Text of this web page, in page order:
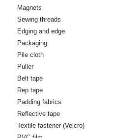
Magnets
Sewing threads
Edging and edge
Packaging
Pile cloth
Puller
Belt tape
Rep tape
Padding fabrics
Reflective tape
Textile fastener (Velcro)